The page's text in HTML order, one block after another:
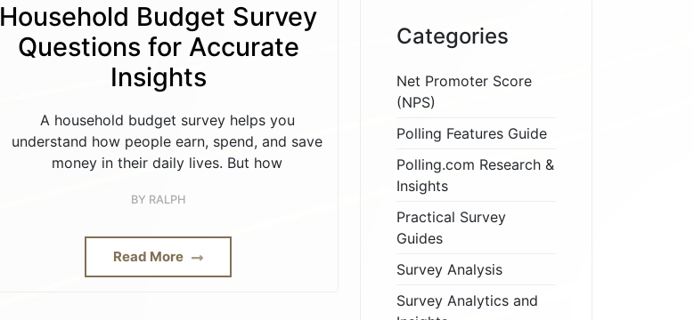
Household Budget Survey
Questions for Accurate
Insights
A household budget survey helps you
understand how people earn, spend, and save
money in their daily lives. But how
BY RALPH
Read More
Categories
Net Promoter Score
(NPS)
Polling Features Guide
Polling.com Research &
Insights
Practical Survey
Guides
Survey Analysis
Survey Analytics and